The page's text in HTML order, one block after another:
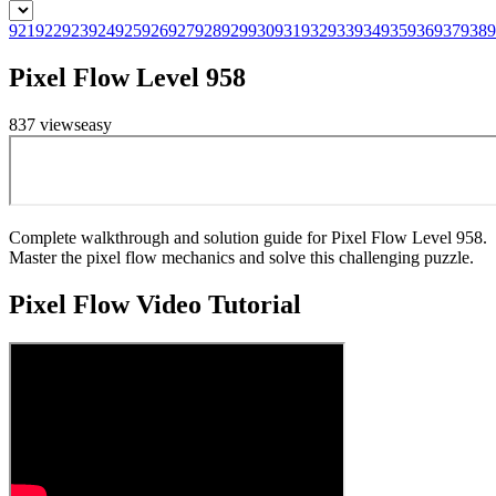
921922923924925926927928929930931932933934935936937938
Pixel Flow Level 958
837 viewseasy
Complete walkthrough and solution guide for Pixel Flow Level 958.
Master the pixel flow mechanics and solve this challenging puzzle.
Pixel FlowVideo Tutorial